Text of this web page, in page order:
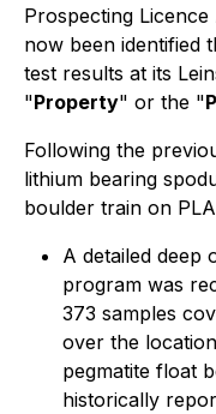
Prospecting
now been identified
test results at its
"Property" or the "
Following the
lithium bearing
boulder train on
A detailed deep
program was
373 samples
over the
pegmatite float
historically